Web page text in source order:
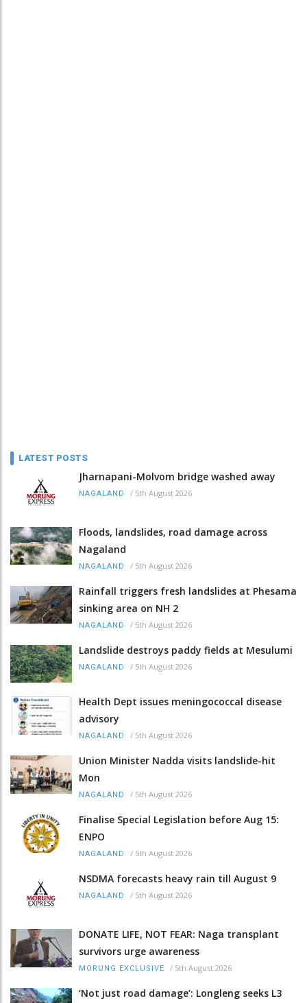
LATEST POSTS
Jharnapani-Molvom bridge washed away
NAGALAND / 5th August 2026
Floods, landslides, road damage across
Nagaland
NAGALAND / 5th August 2026
Rainfall triggers fresh landslides at Phesama
sinking area on NH 2
NAGALAND / 5th August 2026
Landslide destroys paddy fields at Mesulumi
NAGALAND / 5th August 2026
Health Dept issues meningococcal disease
advisory
NAGALAND / 5th August 2026
Union Minister Nadda visits landslide-hit
Mon
NAGALAND / 5th August 2026
Finalise Special Legislation before Aug 15:
ENPO
NAGALAND / 5th August 2026
NSDMA forecasts heavy rain till August 9
NAGALAND / 5th August 2026
DONATE LIFE, NOT FEAR: Naga transplant
survivors urge awareness
MORUNG EXCLUSIVE / 5th August 2026
‘Not just road damage’: Longleng seeks L3